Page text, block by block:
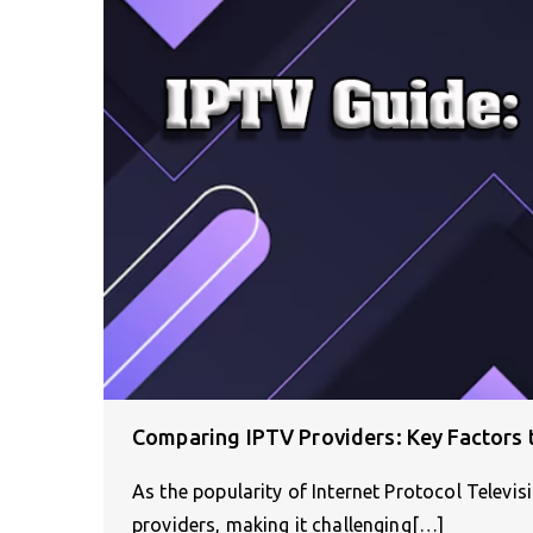
Comparing IPTV Providers: Key Factors
As the popularity of Internet Protocol
providers, making it challenging[…]